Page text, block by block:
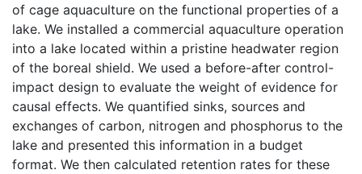
of cage aquaculture on the functional properties of a
lake. We installed a commercial aquaculture operation
into a lake located within a pristine headwater region
of the boreal shield. We used a before-after control-
impact design to evaluate the weight of evidence for
causal effects. We quantified sinks, sources and
exchanges of carbon, nitrogen and phosphorus to the
lake and presented this information in a budget
format. We then calculated retention rates for these